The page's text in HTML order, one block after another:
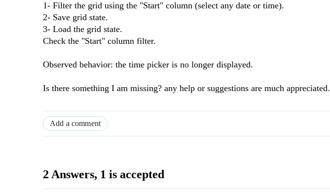
1- Filter the grid using the "Start" column (select any date or time).
2- Save grid state.
3- Load the grid state.
Check the "Start" column filter.
Observed behavior: the time picker is no longer displayed.
Is there something I am missing? any help or suggestions are much appreciated.
Add a comment
2 Answers, 1 is accepted